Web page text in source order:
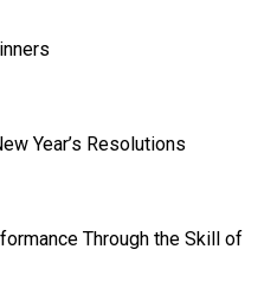
Year’s Resolutions
Through the Skill of